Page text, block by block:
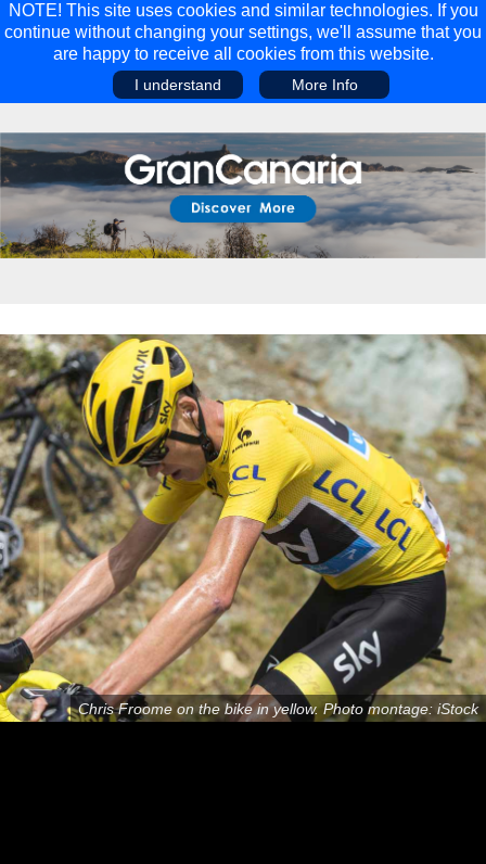
NOTE! This site uses cookies and similar technologies. If you
continue without changing your settings, we'll assume that you
are happy to receive all cookies from this website.
I understand More Info
Main Menu
Travel
Walking Holidays
Travel Guides
Travel Stories
Multi-activity Holidays
Places To Stay
PROMOTED
Adventure
Activities
in
Malta
Main Menu
Discover
Malta
Gran Canaria
Minnesota
Aosta Valley
Zadar
Catalan Pyrenees
East Lothian, Scotland
Nova Scotia, Canada
Chris Froome on the bike in yellow. Photo montage: iStock